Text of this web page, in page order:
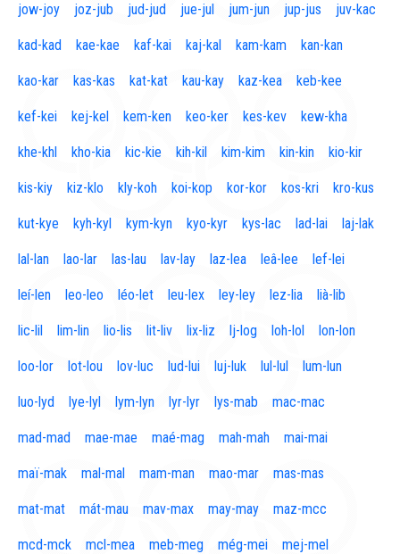
jow-joy joz-jub jud-jud jue-jul jum-jun jup-jus juv-kac
kad-kad kae-kae kaf-kai kaj-kal kam-kam kan-kan
kao-kar kas-kas kat-kat kau-kay kaz-kea keb-kee
kef-kei kej-kel kem-ken keo-ker kes-kev kew-kha
khe-khl kho-kia kic-kie kih-kil kim-kim kin-kin kio-kir
kis-kiy kiz-klo kly-koh koi-kop kor-kor kos-kri kro-kus
kut-kye kyh-kyl kym-kyn kyo-kyr kys-lac lad-lai laj-lak
lal-lan lao-lar las-lau lav-lay laz-lea leâ-lee lef-lei
leí-len leo-leo léo-let leu-lex ley-ley lez-lia lià-lib
lic-lil lim-lin lio-lis lit-liv lix-liz lj-log loh-lol lon-lon
loo-lor lot-lou lov-luc lud-lui luj-luk lul-lul lum-lun
luo-lyd lye-lyl lym-lyn lyr-lyr lys-mab mac-mac
mad-mad mae-mae maé-mag mah-mah mai-mai
maï-mak mal-mal mam-man mao-mar mas-mas
mat-mat mát-mau mav-max may-may maz-mcc
mcd-mck mcl-mea meb-meg még-mei mej-mel